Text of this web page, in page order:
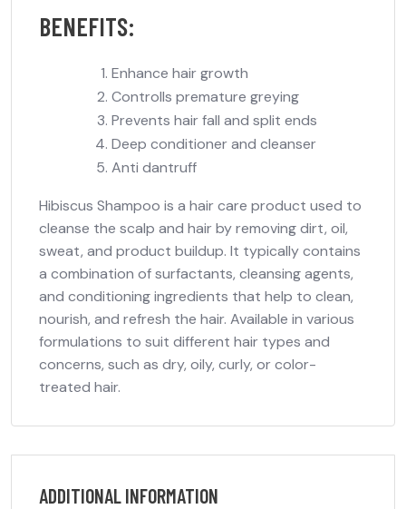
BENEFITS:
Enhance hair growth
Controlls premature greying
Prevents hair fall and split ends
Deep conditioner and cleanser
Anti dantruff
Hibiscus Shampoo is a hair care product used to
cleanse the scalp and hair by removing dirt, oil,
sweat, and product buildup. It typically contains
a combination of surfactants, cleansing agents,
and conditioning ingredients that help to clean,
nourish, and refresh the hair. Available in various
formulations to suit different hair types and
concerns, such as dry, oily, curly, or color-
treated hair.
ADDITIONAL INFORMATION